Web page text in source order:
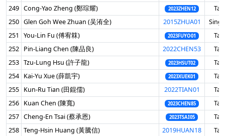
249 Cong-Yao Zheng (鄭琮耀) 2023ZHEN12
250 Glen Goh Wee Zhuan (吴洧全) 2015ZHUA01
251
You-Lin Fu (傅宥箖) 2023FUYO01
252 Pin-Liang Chen (陳品良) 2022CHEN53
253 Tzu-Lung Hsu (許子龍) 2023HSUT02
254 Kai-Yu Xue (薛凱宇) 2023XUEK01
255 Kun-Ru Tian (田錕儒) 2022TIAN01
256 Kuan Chen (陳寬) 2023CHEN85
257 Cheng-En Tsai (蔡承恩) 2023TSAI05
258 Teng-Hsin Huang (黃騰信) 2019HUAN18